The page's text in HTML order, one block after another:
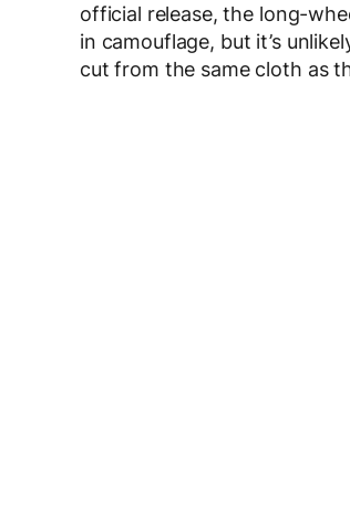
official release, the long-
in camouflage, but it’s
cut from the same cloth as